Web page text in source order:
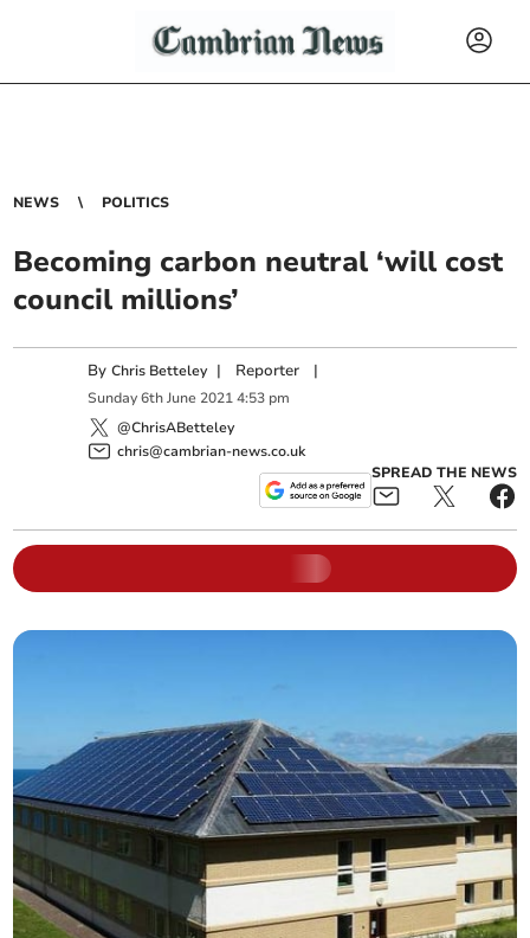
NEWS POLITICS
Becoming carbon neutral ‘will cost
council millions’
ByChris Betteley | Reporter |
Sunday 6th June 2021 4:53 pm
@ChrisABetteley
chris@cambrian-news.co.uk
SPREAD THE NEWS